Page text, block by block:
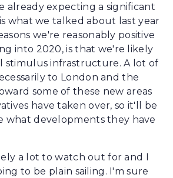
already expecting a significant
what we talked about last year
we're reasonably positive
into 2020, is that we're likely
stimulus infrastructure. A lot of
to London and the
some of these new areas
have taken over, so it'll be
what developments they have
a lot to watch out for and I
to be plain sailing. I'm sure